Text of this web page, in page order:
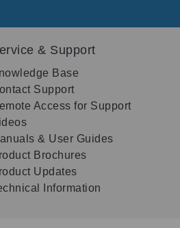
& Support
Base
Support
Access for Support
& User Guides
Brochures
Updates
Information